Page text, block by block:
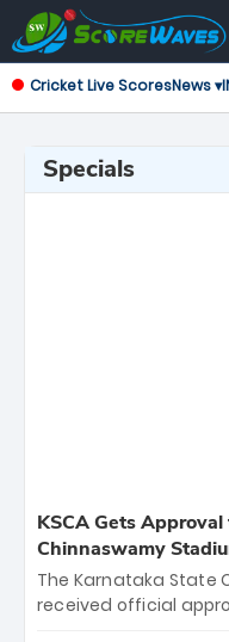
Cricket Live ScoresNews ▾
Specials
KSCA Gets
Chinnaswamy
The Karnataka State
received official